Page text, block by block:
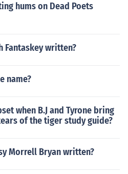
hums on Dead Poets
Fantaskey written?
name?
when B.J and Tyrone bring
of the tiger study guide?
Morrell Bryan written?